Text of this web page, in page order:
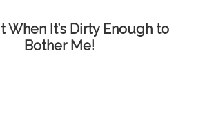
When It’s Dirty Enough to
Bother Me!